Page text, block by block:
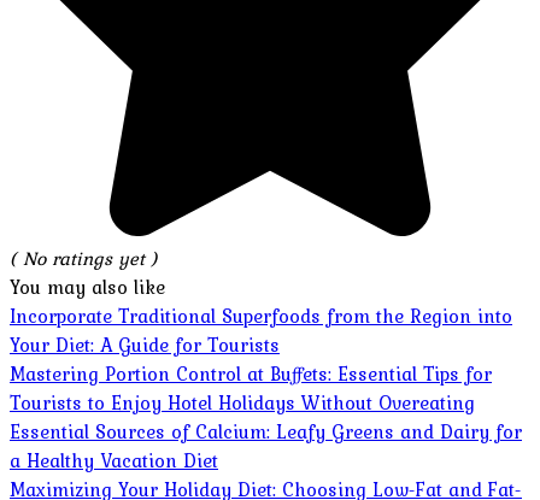
( No ratings yet )
You may also like
Incorporate Traditional Superfoods from the Region into
Your Diet: A Guide for Tourists
Mastering Portion Control at Buffets: Essential Tips for
Tourists to Enjoy Hotel Holidays Without Overeating
Essential Sources of Calcium: Leafy Greens and Dairy for
a Healthy Vacation Diet
Maximizing Your Holiday Diet: Choosing Low-Fat and Fat-